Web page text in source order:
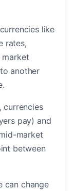
like
rates,
market
another
currencies
pay) and
market
between
can change